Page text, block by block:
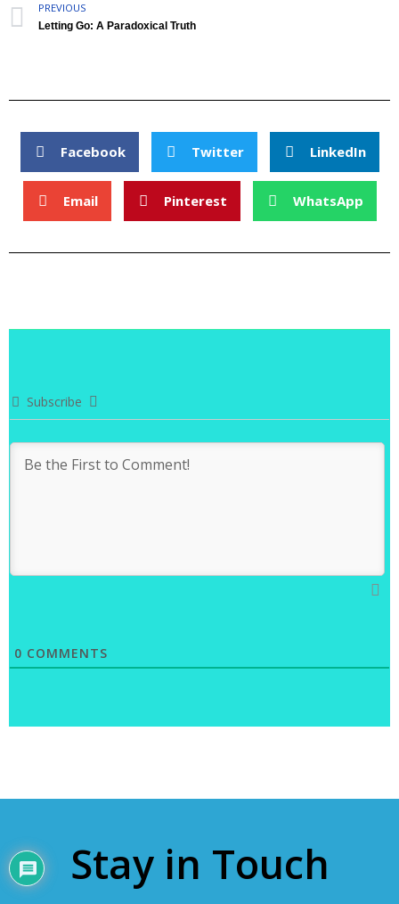
PREVIOUS
Letting Go: A Paradoxical Truth
Facebook Twitter LinkedIn
Email Pinterest WhatsApp
Subscribe
0 COMMENTS
Stay in Touch